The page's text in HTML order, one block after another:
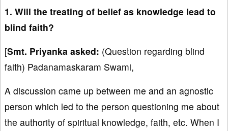
1. Will the treating of belief as knowledge lead to
blind faith?
[Smt. Priyanka asked: (Question regarding blind
faith) Padanamaskaram Swami,
A discussion came up between me and an agnostic
person which led to the person questioning me about
the authority of spiritual knowledge, faith, etc. When I